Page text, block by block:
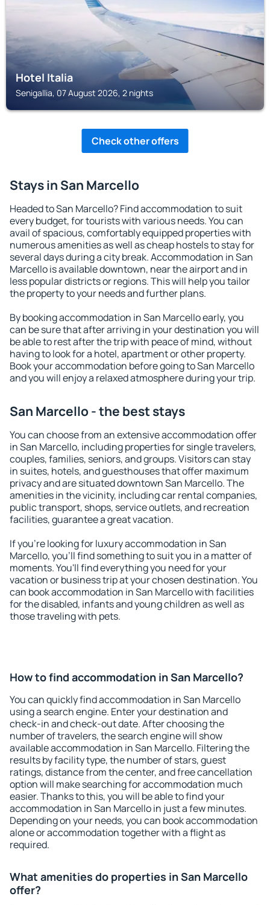
Hotel Italia
Senigallia, 07 August 2026, 2 nights
Check other offers
Stays in San Marcello
Headed to San Marcello? Find accommodation to suit
every budget, for tourists with various needs. You can
avail of spacious, comfortably equipped properties with
numerous amenities as well as cheap hostels to stay for
several days during a city break. Accommodation in San
Marcello is available downtown, near the airport and in
less popular districts or regions. This will help you tailor
the property to your needs and further plans.
By booking accommodation in San Marcello early, you
can be sure that after arriving in your destination you will
be able to rest after the trip with peace of mind, without
having to look for a hotel, apartment or other property.
Book your accommodation before going to San Marcello
and you will enjoy a relaxed atmosphere during your trip.
San Marcello - the best stays
You can choose from an extensive accommodation offer
in San Marcello, including properties for single travelers,
couples, families, seniors, and groups. Visitors can stay
in suites, hotels, and guesthouses that offer maximum
privacy and are situated downtown San Marcello. The
amenities in the vicinity, including car rental companies,
public transport, shops, service outlets, and recreation
facilities, guarantee a great vacation.
If you're looking for luxury accommodation in San
Marcello, you'll find something to suit you in a matter of
moments. You'll find everything you need for your
vacation or business trip at your chosen destination. You
can book accommodation in San Marcello with facilities
for the disabled, infants and young children as well as
those traveling with pets.
How to find accommodation in San Marcello?
You can quickly find accommodation in San Marcello
using a search engine. Enter your destination and
check-in and check-out date. After choosing the
number of travelers, the search engine will show
available accommodation in San Marcello. Filtering the
results by facility type, the number of stars, guest
ratings, distance from the center, and free cancellation
option will make searching for accommodation much
easier. Thanks to this, you will be able to find your
accommodation in San Marcello in just a few minutes.
Depending on your needs, you can book accommodation
alone or accommodation together with a flight as
required.
What amenities do properties in San Marcello
offer?